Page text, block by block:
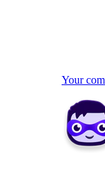
Your